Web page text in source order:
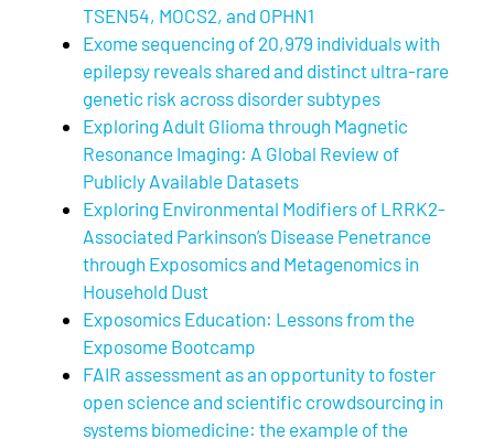
TSEN54, MOCS2, and OPHN1
Exome sequencing of 20,979 individuals with
epilepsy reveals shared and distinct ultra-rare
genetic risk across disorder subtypes
Exploring Adult Glioma through Magnetic
Resonance Imaging: A Global Review of
Publicly Available Datasets
Exploring Environmental Modifiers of LRRK2-
Associated Parkinson’s Disease Penetrance
through Exposomics and Metagenomics in
Household Dust
Exposomics Education: Lessons from the
Exposome Bootcamp
FAIR assessment as an opportunity to foster
open science and scientific crowdsourcing in
systems biomedicine: the example of the